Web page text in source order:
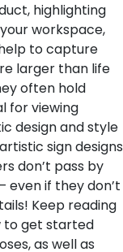
highlighting
workspace,
to capture
larger than life
often hold
for viewing
design and style
sign designs
don’t pass by
even if they don’t
Keep reading
to get started
as well as